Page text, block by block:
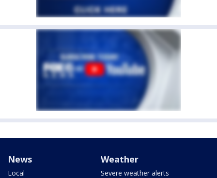
News
Local
Weather
Severe weather alerts